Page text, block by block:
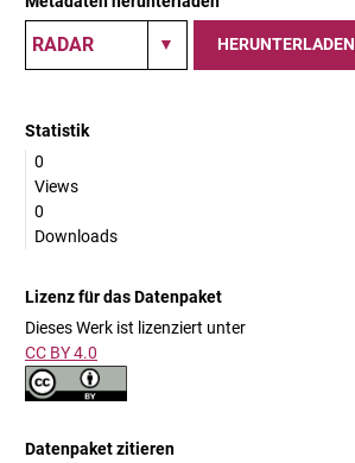
HERUNTERLADEN
Statistik
0
Views
0
Downloads
Lizenz für das Datenpaket
Dieses Werk ist lizenziert unter
CC BY 4.0
Datenpaket zitieren